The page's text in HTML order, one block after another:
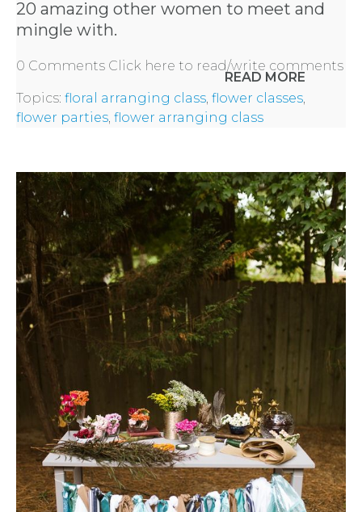
HOME
REQUEST
A
FLOWER
PARTY
HERE
REQUEST
FLOWER
20 amazing other women to meet and
mingle with.
READ MORE
0 Comments Click here to read/write comments
Topics: floral arranging class flower classes
flower parties flower arranging class